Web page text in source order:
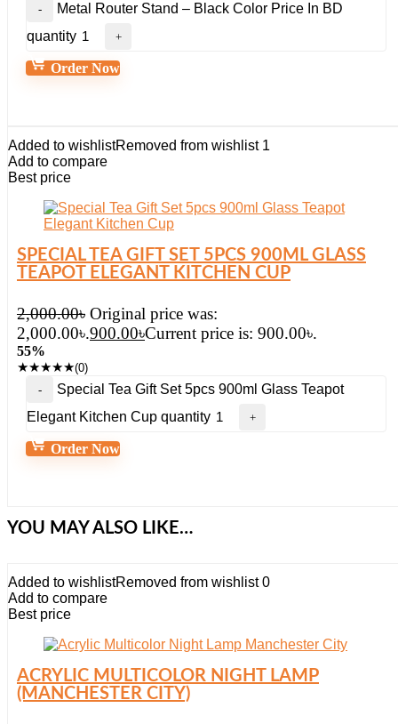
Metal Router Stand – Black Color Price In BD
quantity
Order Now
Added to wishlistRemoved from wishlist 1
Add to compare
Best price
SPECIAL TEA GIFT SET 5PCS 900ML GLASS
TEAPOT ELEGANT KITCHEN CUP
2,000.00৳ Original price was:
2,000.00৳.900.00৳Current price is: 900.00৳.
55%
★★★★★(0)
Special Tea Gift Set 5pcs 900ml Glass Teapot
Elegant Kitchen Cup quantity
Order Now
YOU MAY ALSO LIKE…
Added to wishlistRemoved from wishlist 0
Add to compare
Best price
ACRYLIC MULTICOLOR NIGHT LAMP
(MANCHESTER CITY)